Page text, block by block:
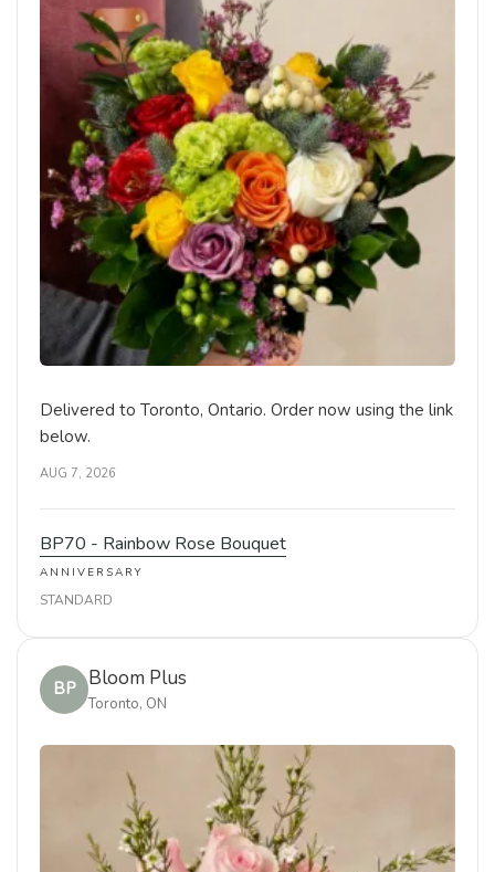
Delivered to Toronto, Ontario. Order now using the link
below.
AUG 7, 2026
BP70 - Rainbow Rose Bouquet
ANNIVERSARY
STANDARD
BP Bloom Plus
Toronto, ON